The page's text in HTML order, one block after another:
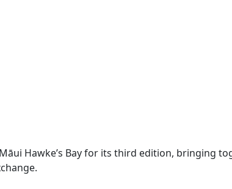
Hawke’s Bay for its third edition, bringing